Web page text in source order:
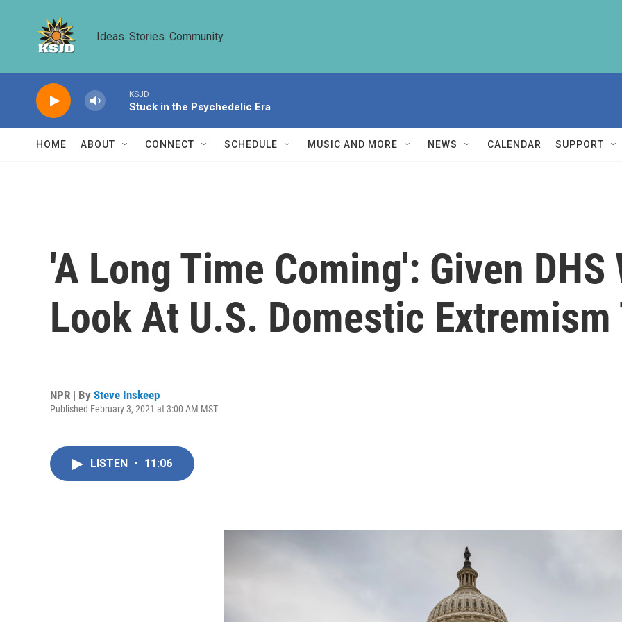
Ideas. Stories. Community.
KSJD
Stuck in the Psychedelic Era
HOME ABOUT CONNECT SCHEDULE MUSIC AND MORE NEWS CALENDAR SUPPORT
'A Long Time Coming': Given DHS
Look At U.S. Domestic
NPR | By Steve Inskeep
Published February 3, 2021 at 3:00 AM MST
LISTEN • 11:06